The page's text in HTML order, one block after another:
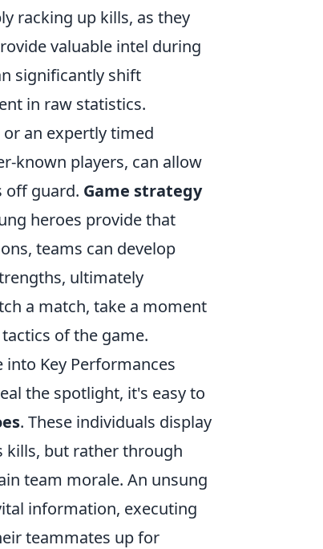
racking up kills, as they
valuable intel during
significantly shift
in raw statistics.
or an expertly timed
known players, can allow
off guard. Game strategy
heroes provide that
teams can develop
ultimately
a match, take a moment
of the game.
into Key Performances
the spotlight, it's easy to
. These individuals display
kills, but rather through
team morale. An unsung
information, executing
teammates up for